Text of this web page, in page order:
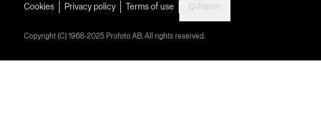
Cookies Privacy policy Terms of use
Copyright (C) 1968-2025 Profoto AB. All rights reserved.